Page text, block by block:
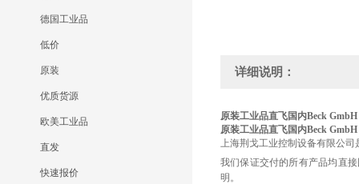
德国工业品
低价
原装
优质货源
欧美工业品
直发
快速报价
详细说明：
原装工业品直飞国内Beck GmbH
原装工业品直飞国内Beck GmbH
上海荆戈工业控制设备有限公
我们保证交付的所有产品均直
明。